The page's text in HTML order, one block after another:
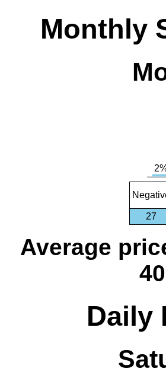
Monthly
27
Average
Daily